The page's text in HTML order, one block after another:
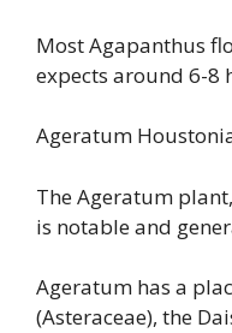
Most Agapanthus
expects around 6-8
Ageratum
The Ageratum
is notable and
Ageratum has a
(Asteraceae), the